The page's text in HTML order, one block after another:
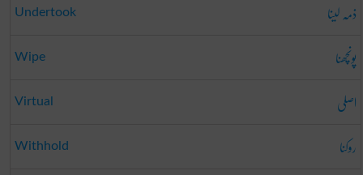
Undertook ذمہ لینا
Wipe پونچھنا
Virtual اصلی
Withhold روکنا